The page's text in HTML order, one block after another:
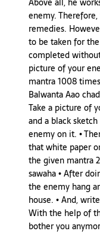
Above all, he
enemy.
remedies.
to be taken for
completed
picture of your
mantra 1008
Balwanta Aao
Take a picture of
and a black
enemy on it. •
that white paper
the given mantra
sawaha • After
the enemy hang
house. • And,
With the help of
bother you